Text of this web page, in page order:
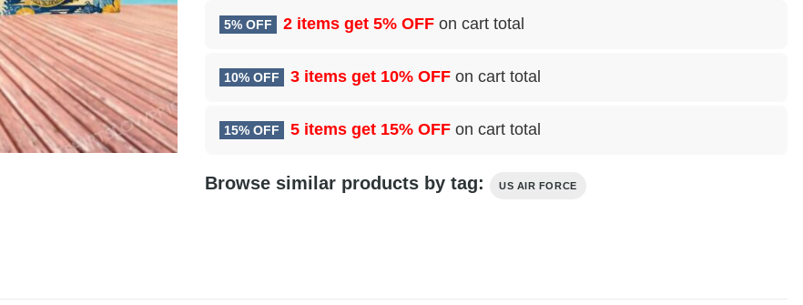
5% OFF 2 items get 5% OFF on cart total
10% OFF 3 items get 10% OFF on cart total
15% OFF 5 items get 15% OFF on cart total
Browse similar products by tag: US AIR FORCE